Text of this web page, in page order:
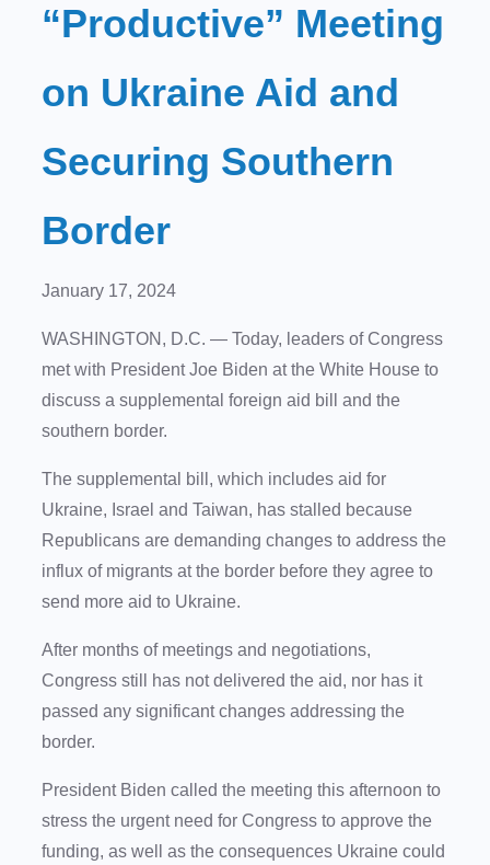
“Productive” Meeting
on Ukraine Aid and
Securing Southern
Border
January 17, 2024
WASHINGTON, D.C. — Today, leaders of Congress
met with President Joe Biden at the White House to
discuss a supplemental foreign aid bill and the
southern border.
The supplemental bill, which includes aid for
Ukraine, Israel and Taiwan, has stalled because
Republicans are demanding changes to address the
influx of migrants at the border before they agree to
send more aid to Ukraine.
After months of meetings and negotiations,
Congress still has not delivered the aid, nor has it
passed any significant changes addressing the
border.
President Biden called the meeting this afternoon to
stress the urgent need for Congress to approve the
funding, as well as the consequences Ukraine could